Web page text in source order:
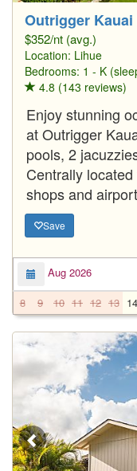
Outrigger
$352/nt (avg.)
Location: Lihue
Bedrooms: 1 - K
4.8 (143 reviews)
Enjoy stunning
at Outrigger
pools, 2
Centrally
shops and
Save
Aug 2026
8
9 10 11 12 13 14